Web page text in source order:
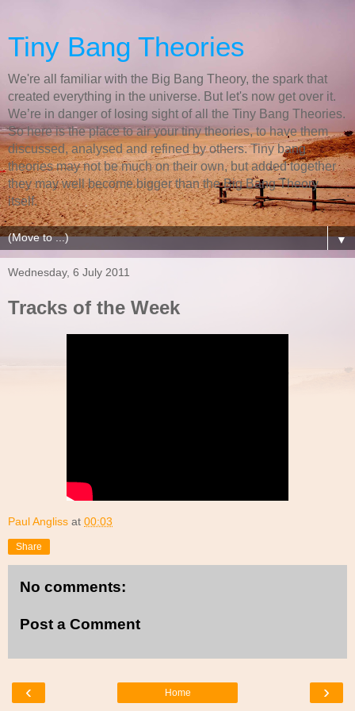
Tiny Bang Theories
We're all familiar with the Big Bang Theory, the spark that
created everything in the universe. But let's now get over it.
We’re in danger of losing sight of all the Tiny Bang Theories.
So here is the place to air your tiny theories, to have them
discussed, analysed and refined by others. Tiny bang
theories may not be much on their own, but added together
they may well become bigger than the Big Bang Theory
itself.
▼
Wednesday, 6 July 2011
Tracks of the Week
Paul Angliss at 00:03
Share
No comments:
Post a Comment
‹ ›
Home